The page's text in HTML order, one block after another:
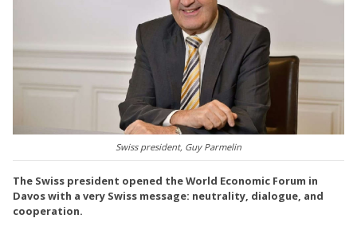
Swiss president, Guy Parmelin
The Swiss president opened the World Economic Forum in
Davos with a very Swiss message: neutrality, dialogue, and
cooperation.